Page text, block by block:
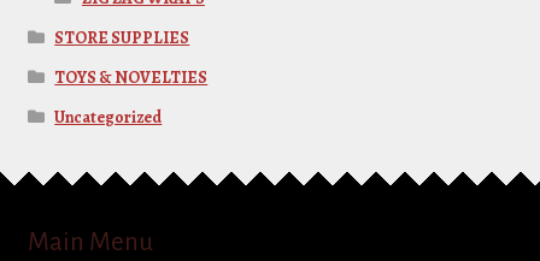
STORE SUPPLIES
TOYS & NOVELTIES
Uncategorized
Main Menu